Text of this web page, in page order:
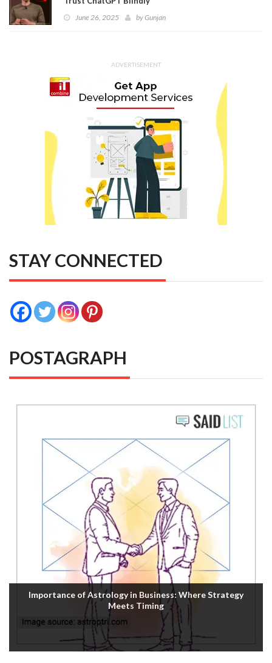
June 26, 2025 byGunjan
ADVERTISEMENT
STAY CONNECTED
POSTAGRAPH
Importance of Astrology in Business: Where Strategy
Meets Timing